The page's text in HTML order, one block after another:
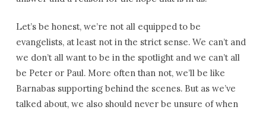
Let’s be honest, we’re not all equipped to be
evangelists, at least not in the strict sense. We can’t and
we don’t all want to be in the spotlight and we can’t all
be Peter or Paul. More often than not, we’ll be like
Barnabas supporting behind the scenes. But as we’ve
talked about, we also should never be unsure of when